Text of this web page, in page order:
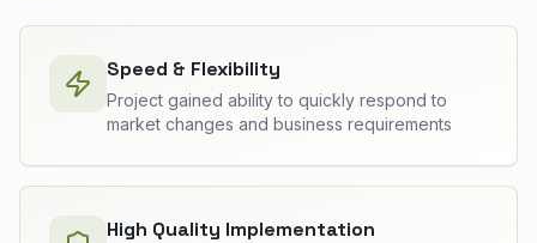
Speed & Flexibility
Project gained ability to quickly respond to
market changes and business requirements
High Quality Implementation